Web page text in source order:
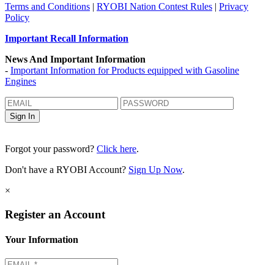
Terms and Conditions | RYOBI Nation Contest Rules | Privacy
Policy
Important Recall Information
News And Important Information
- Important Information for Products equipped with Gasoline
Engines
Forgot your password? Click here.
Don't have a RYOBI Account? Sign Up Now.
×
Register an Account
Your Information